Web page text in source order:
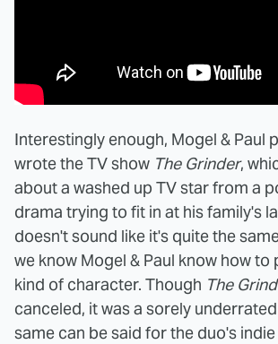
Interestingly enough, Mogel & Paul
wrote the TV show The Grinder,
about a washed up TV star from a
drama trying to fit in at his family's
doesn't sound like it's quite the
we know Mogel & Paul know how to
kind of character. Though The
canceled, it was a sorely
same can be said for the duo's